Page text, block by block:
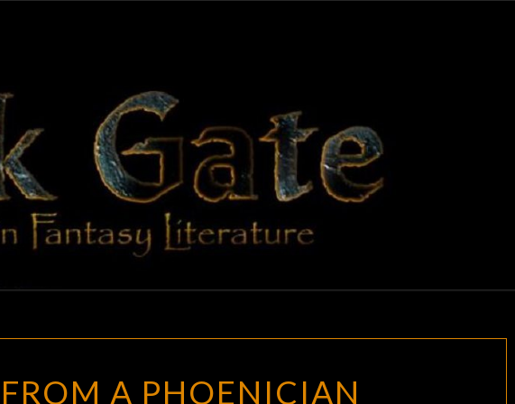
BLACK
GATE
Adventures
In Fantasy
Literature
FROMA PHOENICIAN